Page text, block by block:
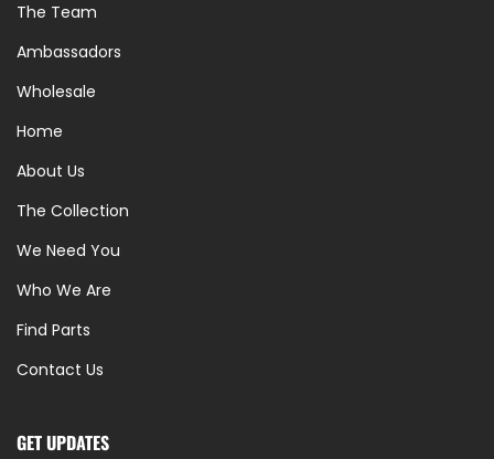
The Team
Ambassadors
Wholesale
Home
About Us
The Collection
We Need You
Who We Are
Find Parts
Contact Us
GET UPDATES